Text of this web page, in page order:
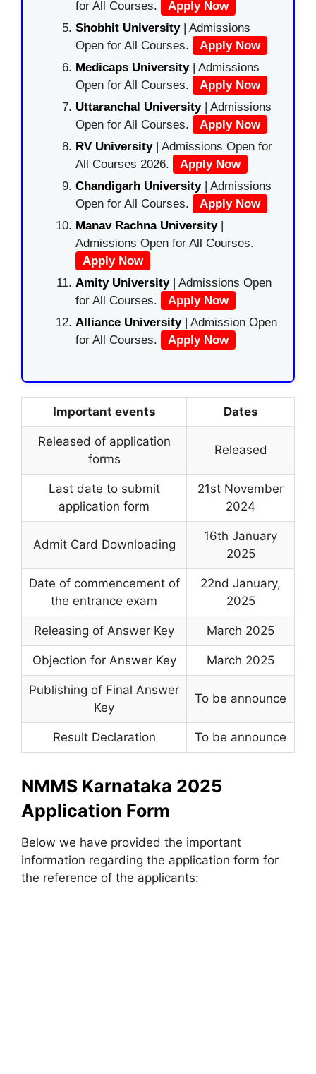
for All Courses.
Apply Now
Shobhit University| Admissions
Open for All Courses.
Apply Now
Medicaps University| Admissions
Open for All Courses.
Apply Now
Uttaranchal University| Admissions
Open for All Courses.
Apply Now
RV University| Admissions Open for
All Courses 2026.
Apply Now
Chandigarh University| Admissions
Open for All Courses.
Apply Now
Manav Rachna University|
Admissions Open for All Courses.
Apply Now
Amity University| Admissions Open
for All Courses.
Apply Now
Alliance University | Admission Open
for All Courses.
Apply Now
Important events Dates
Released of application
forms
Released
Last date to submit
application form
21st November
2024
Admit Card Downloading
16th January
2025
Date of commencement of
the entrance exam
22nd January,
2025
Releasing of Answer Key March 2025
Objection for Answer Key March 2025
Publishing of Final Answer
Key
To be announce
Result Declaration To be announce
NMMS Karnataka 2025
Application Form
Below we have provided the important
information regarding the application form for
the reference of the applicants: